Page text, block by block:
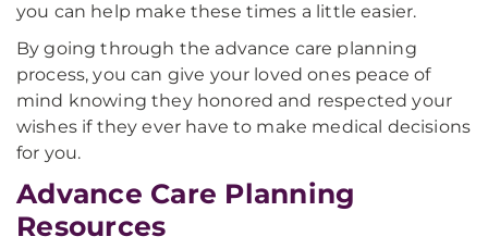
you can help make these times a little easier.
By going through the advance care planning
process, you can give your loved ones peace of
mind knowing they honored and respected your
wishes if they ever have to make medical decisions
for you.
Advance Care Planning
Resources